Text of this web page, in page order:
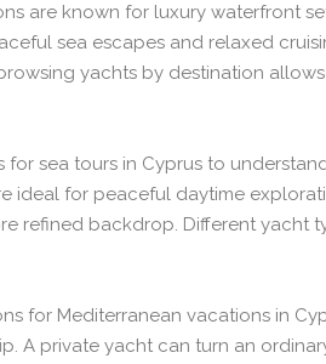
are known for luxury waterfront
sea escapes and relaxed
yachts by destination
sea tours in Cyprus to
ideal for peaceful daytime
refined backdrop. Different yacht
for Mediterranean vacations in
A private yacht can turn an